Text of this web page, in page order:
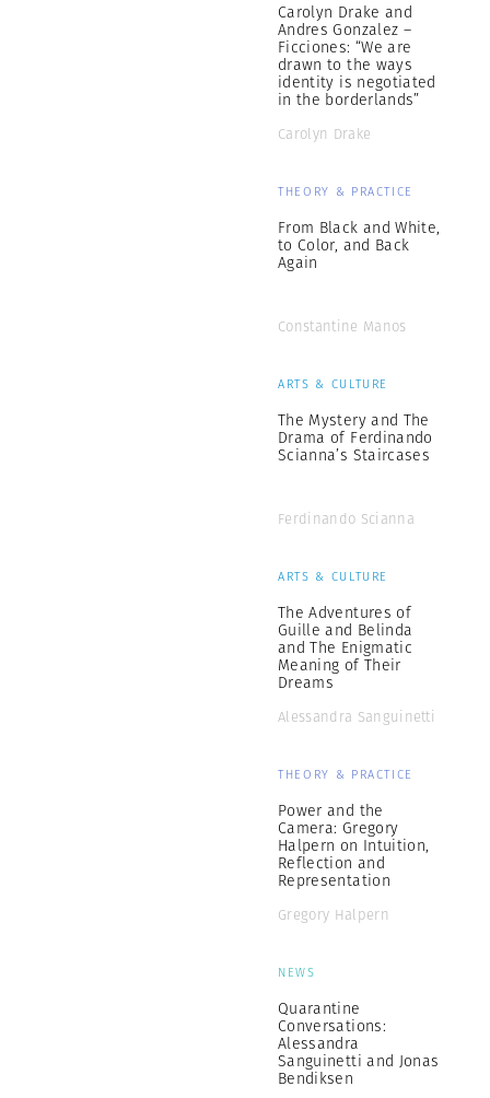
Carolyn Drake and
Andres Gonzalez –
Ficciones: “We are
drawn to the ways
identity is negotiated
in the borderlands”
Carolyn Drake
THEORY & PRACTICE
From Black and White,
to Color, and Back
Again
Constantine Manos
ARTS & CULTURE
The Mystery and The
Drama of Ferdinando
Scianna’s Staircases
Ferdinando Scianna
ARTS & CULTURE
The Adventures of
Guille and Belinda
and The Enigmatic
Meaning of Their
Dreams
Alessandra Sanguinetti
THEORY & PRACTICE
Power and the
Camera: Gregory
Halpern on Intuition,
Reflection and
Representation
Gregory Halpern
NEWS
Quarantine
Conversations:
Alessandra
Sanguinetti and Jonas
Bendiksen